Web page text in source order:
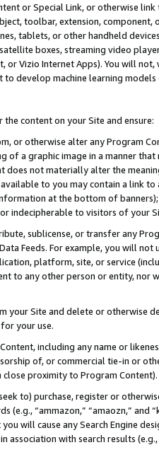
or Special Link, or otherwise
toolbar, extension,
tablets, or other handheld
boxes, streaming video
or Vizio Internet Apps). You will
to develop machine learning
content on your Site and ensure:
or otherwise alter any Program
of a graphic image in a manner
does not materially alter the
to you may contain a link
at the bottom of
indecipherable to visitors of your
sublicense, or transfer any
Data Feeds. For example, you will
platform, site, or service
to any other person or entity, nor
your Site and delete or otherwise
your use.
including any name or
of, or commercial tie-in or
proximity to Program Content).
to) purchase, register or
(e.g., “ammazon,” “amaozn,” and
will cause any Search Engine
association with search results